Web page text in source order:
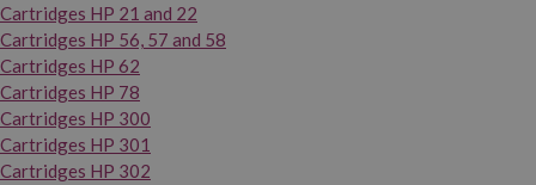
Cartridges HP 21 and 22
Cartridges HP 56, 57 and 58
Cartridges HP 62
Cartridges HP 78
Cartridges HP 300
Cartridges HP 301
Cartridges HP 302